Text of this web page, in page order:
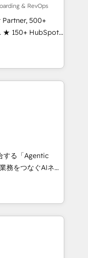
& RevOps
500+
★ 150+ HubSpot
the team ★
continents ★ AI-
★
drive adoption
built
➤ Migration:
full data
and
Layer
Buying
a stale portal?
する「Agentic
Eliteの実装
は何
に、AIエージェン
ーケティング・営
グループ会社・部